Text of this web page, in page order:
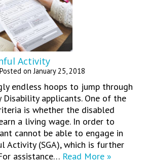
Activity
Posted onJanuary 25, 2018
endless hoops to jump through
Disability applicants. One of the
is whether the disabled
a living wage. In order to
cannot be able to engage in
Activity (SGA), which is further
assistance… Read More »